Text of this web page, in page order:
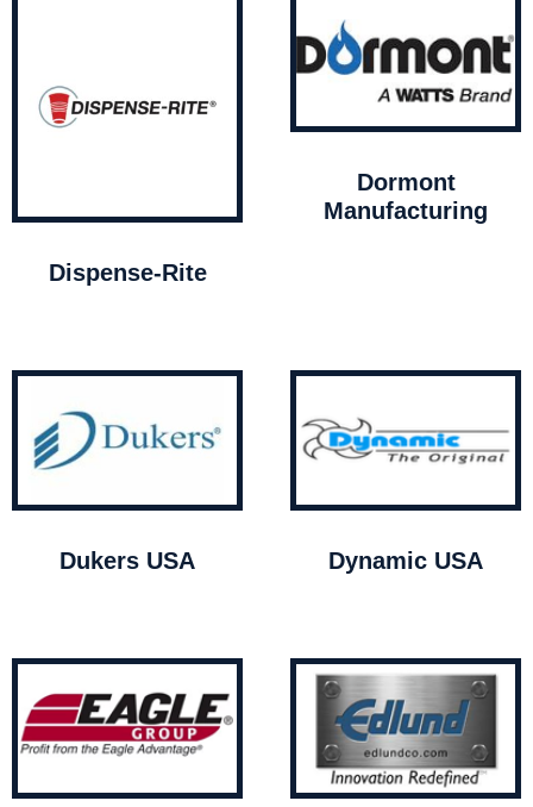
Dispense-Rite
Dormont
Manufacturing
Dukers USA Dynamic USA